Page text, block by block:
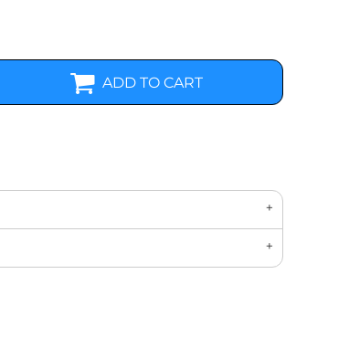
ADD TO CART